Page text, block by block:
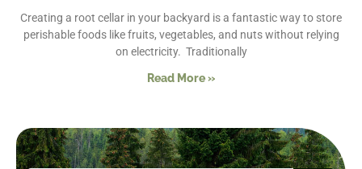
Creating a root cellar in your backyard is a fantastic way to store
perishable foods like fruits, vegetables, and nuts without relying
on electricity. Traditionally
Read More »